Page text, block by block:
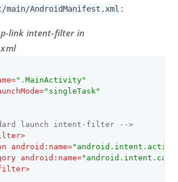
main/AndroidManifest.xml :
link intent-filter in
=".MainActivity"
="singleTask"
launch intent-filter -->
>
android:name=
android:name=
>